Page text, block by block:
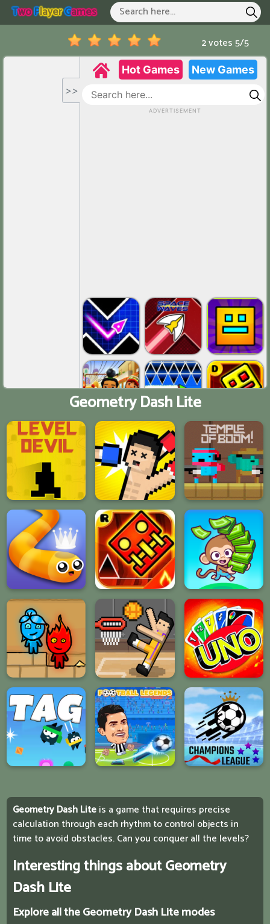
TWoPLayerGAmes Two Player Games Hot Games
2 votes5/5
Geometry Dash Lite
Geometry Dash Liteis a game that requires precise
calculation through each rhythm to control objects in
time to avoid obstacles. Can you conquer all the levels?
Interesting things about Geometry
Dash Lite
Explore all the Geometry Dash Lite modes